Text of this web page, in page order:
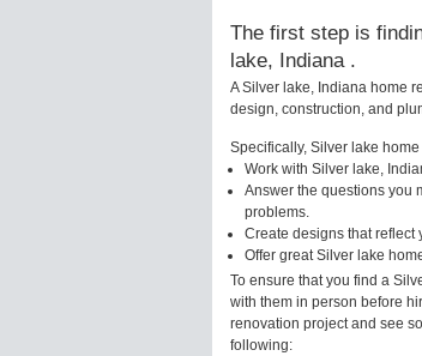
The first step is
lake, Indiana .
A Silver lake, Indiana home
design, construction, and
Specifically, Silver lake
Work with Silver lake,
Answer the questions you
problems.
Create designs that reflect
Offer great Silver lake
To ensure that you find a
with them in person before
renovation project and see
following: